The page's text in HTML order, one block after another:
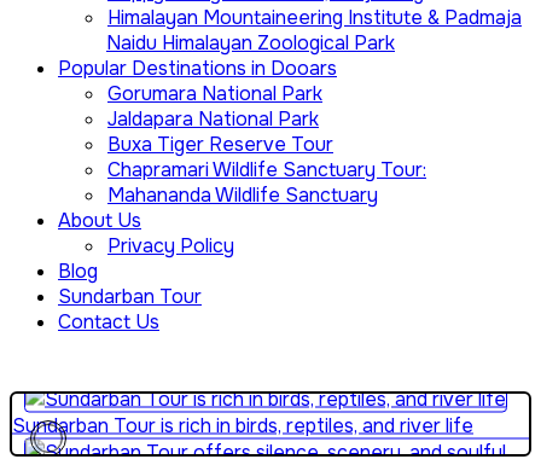
Himalayan Mountaineering Institute & Padmaja
Naidu Himalayan Zoological Park
Popular Destinations in Dooars
Gorumara National Park
Jaldapara National Park
Buxa Tiger Reserve Tour
Chapramari Wildlife Sanctuary Tour:
Mahananda Wildlife Sanctuary
About Us
Privacy Policy
Blog
Sundarban Tour
Contact Us
Sundarban Tour is perfect for educational eco-travel
Sundarban Tour is rich in birds, reptiles, and river life